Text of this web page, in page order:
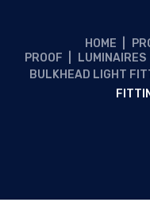
HOME
PROOF
LUMINAIRES
BULKHEAD LIGHT